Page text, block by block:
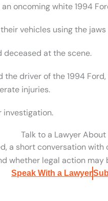
oncoming white 1994
vehicles using the jaws
deceased at the scene.
driver of the 1994
injuries.
investigation.
Talk to a Lawyer
a short conversation
whether legal action may
Speak With a Lawyer